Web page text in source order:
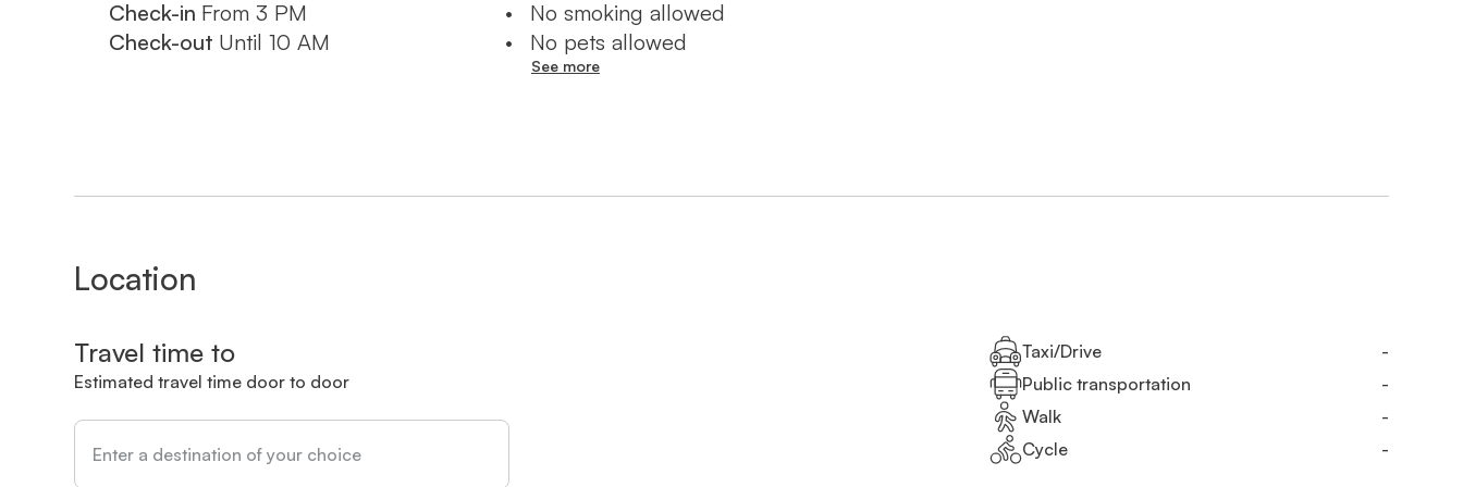
18% VAT. On Saturdays, late check-out is available for an additional fee;
please indicate this when booking.
מתחם "אדמה" מציע 14 דירות נופש יוקרתיות בגדלים שונים, כולן מעוצבות בסגנון
מודרני ונקי. הדירה שלנו, הממוקמת בקרבת בתי המלון היוקרתיים ביותר
ומתקנים נוספים לאורחים.
באזור הקרוב.
Check-in From 3 PM
Check-out Until 10 AM
•
No smoking allowed
•
No pets allowed
See more
Location
Travel time to
Estimated travel time door to door
Taxi/Drive
-
Public transportation
-
Walk
-
Cycle
-